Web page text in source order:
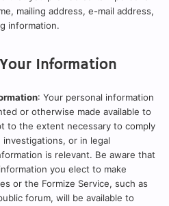
mailing address, e-mail address,
information.
Information
: Your personal information
or otherwise made available to
to the extent necessary to comply
or in legal
is relevant. Be aware that
you elect to make
or the Formize Service, such as
forum, will be available to